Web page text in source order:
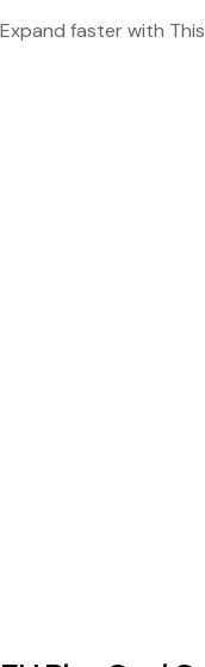
Expand faster with